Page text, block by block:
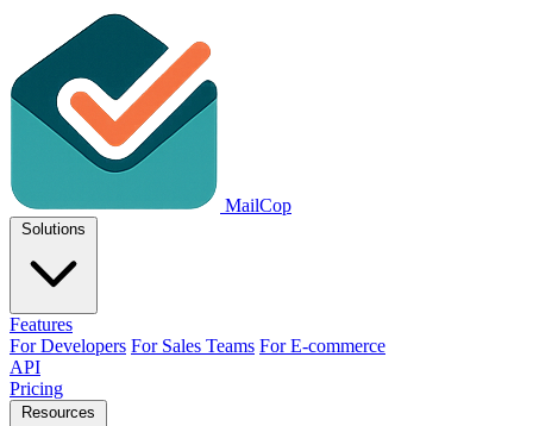
MailCop
Solutions
Features
For Developers For Sales Teams For E-commerce
API
Pricing
Resources